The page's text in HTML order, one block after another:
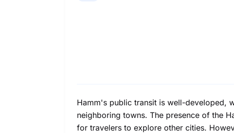
Hamm's public transit is well-developed,
neighboring towns. The presence of the
for travelers to explore other cities.